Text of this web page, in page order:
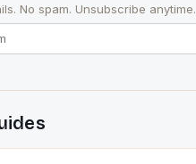
No spam. Unsubscribe anytime.